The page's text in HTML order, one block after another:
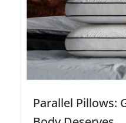
Parallel Pillows: